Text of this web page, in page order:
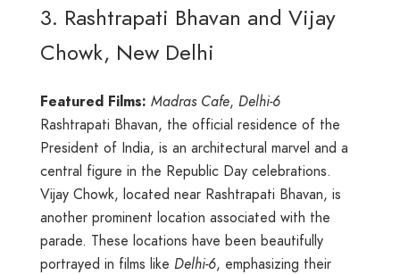
3. Rashtrapati Bhavan and Vijay
Chowk, New Delhi
Featured Films: Madras Cafe, Delhi-6
Rashtrapati Bhavan, the official residence of the
President of India, is an architectural marvel and a
central figure in the Republic Day celebrations.
Vijay Chowk, located near Rashtrapati Bhavan, is
another prominent location associated with the
parade. These locations have been beautifully
portrayed in films like Delhi-6, emphasizing their